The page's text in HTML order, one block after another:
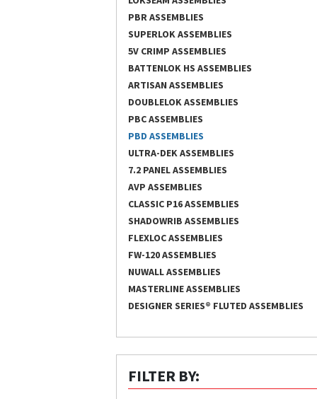
PBR ASSEMBLIES
SUPERLOK ASSEMBLIES
5V CRIMP ASSEMBLIES
BATTENLOK HS ASSEMBLIES
ARTISAN ASSEMBLIES
DOUBLELOK ASSEMBLIES
PBC ASSEMBLIES
PBD ASSEMBLIES
ULTRA-DEK ASSEMBLIES
7.2 PANEL ASSEMBLIES
AVP ASSEMBLIES
CLASSIC P16 ASSEMBLIES
SHADOWRIB ASSEMBLIES
FLEXLOC ASSEMBLIES
FW-120 ASSEMBLIES
NUWALL ASSEMBLIES
MASTERLINE ASSEMBLIES
DESIGNER SERIES® FLUTED ASSEMBLIES
FILTER BY: